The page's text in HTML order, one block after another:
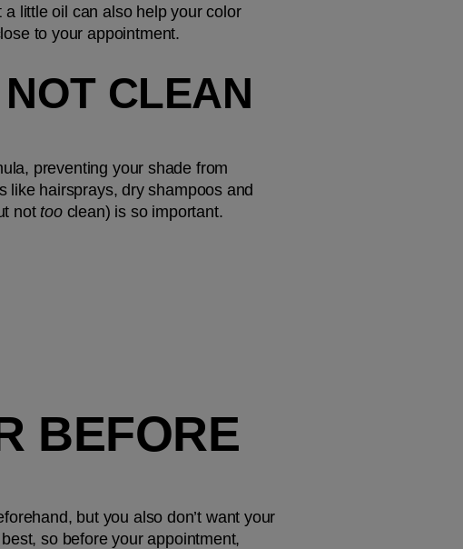
little oil can also help your color
to your appointment.
CLEAN
preventing your shade from
like hairsprays, dry shampoos and
not too clean) is so important.
BEFORE
but you also don’t want your
so before your appointment,